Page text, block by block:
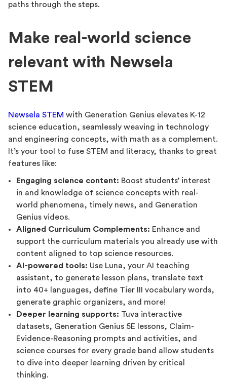
paths through the steps.
Make real-world science
relevant with Newsela
STEM
Newsela STEM with Generation Genius elevates K-12
science education, seamlessly weaving in technology
and engineering concepts, with math as a complement.
It’s your tool to fuse STEM and literacy, thanks to great
features like:
Engaging science content: Boost students’ interest
in and knowledge of science concepts with real-
world phenomena, timely news, and Generation
Genius videos.
Aligned Curriculum Complements: Enhance and
support the curriculum materials you already use with
content aligned to top science resources.
AI-powered tools: Use Luna, your AI teaching
assistant, to generate lesson plans, translate text
into 40+ languages, define Tier III vocabulary words,
generate graphic organizers, and more!
Deeper learning supports: Tuva interactive
datasets, Generation Genius 5E lessons, Claim-
Evidence-Reasoning prompts and activities, and
science courses for every grade band allow students
to dive into deeper learning driven by critical
thinking.